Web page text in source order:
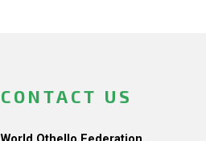
CONTACT US